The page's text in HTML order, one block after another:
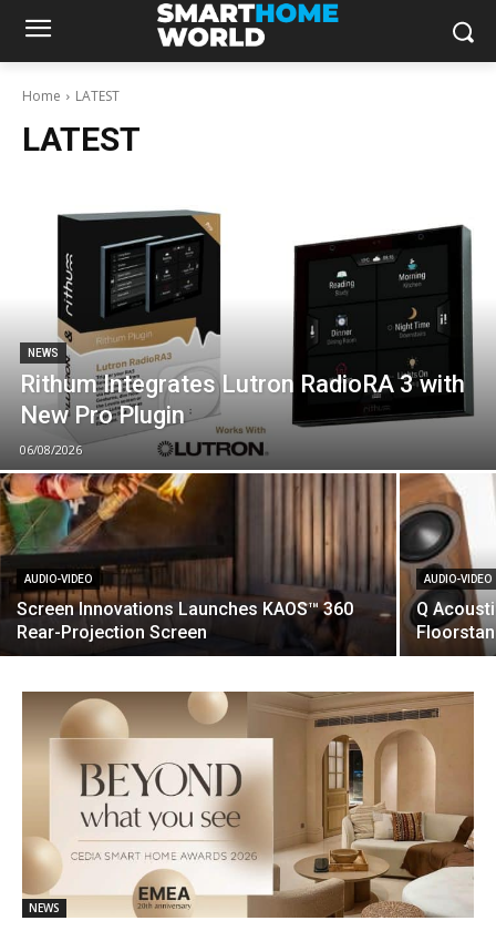
Home LATEST
LATEST
NEWS
Rithum Integrates Lutron RadioRA 3 with
New Pro Plugin
06/08/2026
AUDIO-VIDEO
Screen Innovations Launches KAOS™ 360
Rear-Projection Screen
AUDIO-VIDEO
Q
NEWS